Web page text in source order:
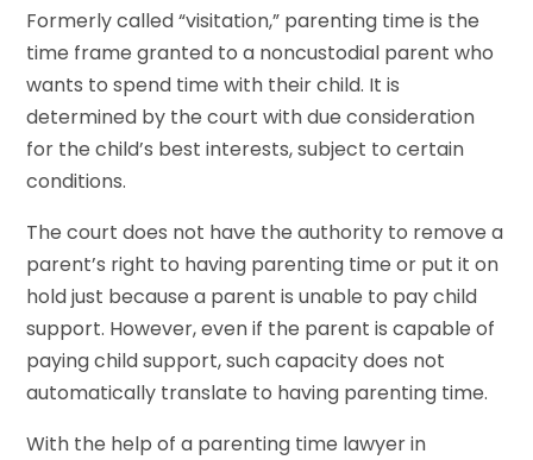
Formerly called “visitation,” parenting time is the
time frame granted to a noncustodial parent who
wants to spend time with their child. It is
determined by the court with due consideration
for the child’s best interests, subject to certain
conditions.
The court does not have the authority to remove a
parent’s right to having parenting time or put it on
hold just because a parent is unable to pay child
support. However, even if the parent is capable of
paying child support, such capacity does not
automatically translate to having parenting time.
With the help of a parenting time lawyer in